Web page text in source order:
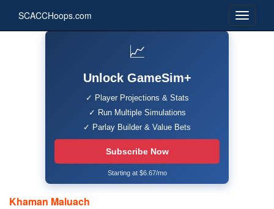
SCACCHoops.com
📈
Unlock GameSim+
✓ Player Projections & Stats
✓ Run Multiple Simulations
✓ Parlay Builder & Value Bets
Subscribe Now
Starting at $6.67/mo
Khaman Maluach